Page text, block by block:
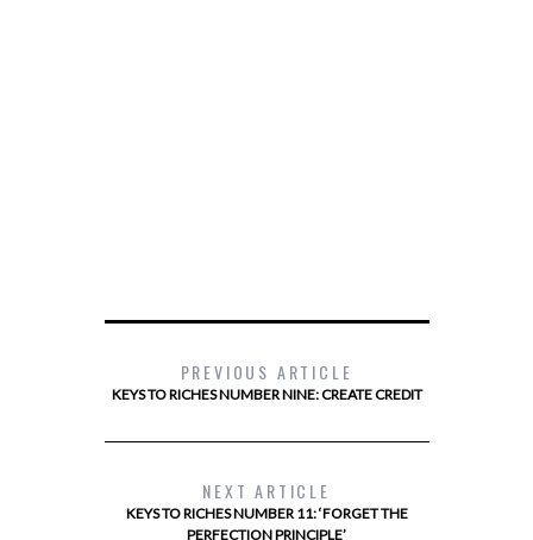
PREVIOUS ARTICLE
KEYS TO RICHES NUMBER NINE: CREATE CREDIT
NEXT ARTICLE
KEYS TO RICHES NUMBER 11: ‘FORGET THE
PERFECTION PRINCIPLE’